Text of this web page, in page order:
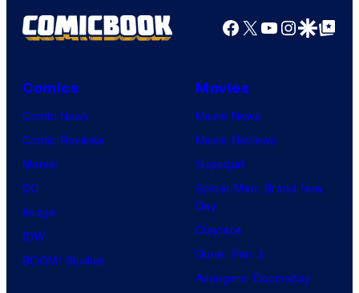
Facebook
X YouTube
GoogleGoogle Top
Comics
Comic News
Comic Reviews
Marvel
DC
Image
IDW
BOOM! Studios
Movies
Movie News
Movie Reviews
Supergirl
Spider-Man: Brand New
Day
Clayface
Dune: Part 3
Avengers: Doomsday